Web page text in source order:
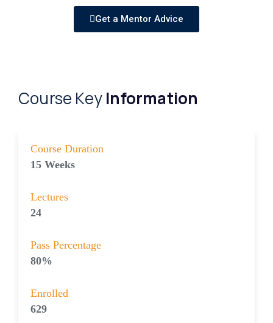
Get a Mentor Advice
Course KeyInformation
Course Duration
15 Weeks
Lectures
24
Pass Percentage
80%
Enrolled
629